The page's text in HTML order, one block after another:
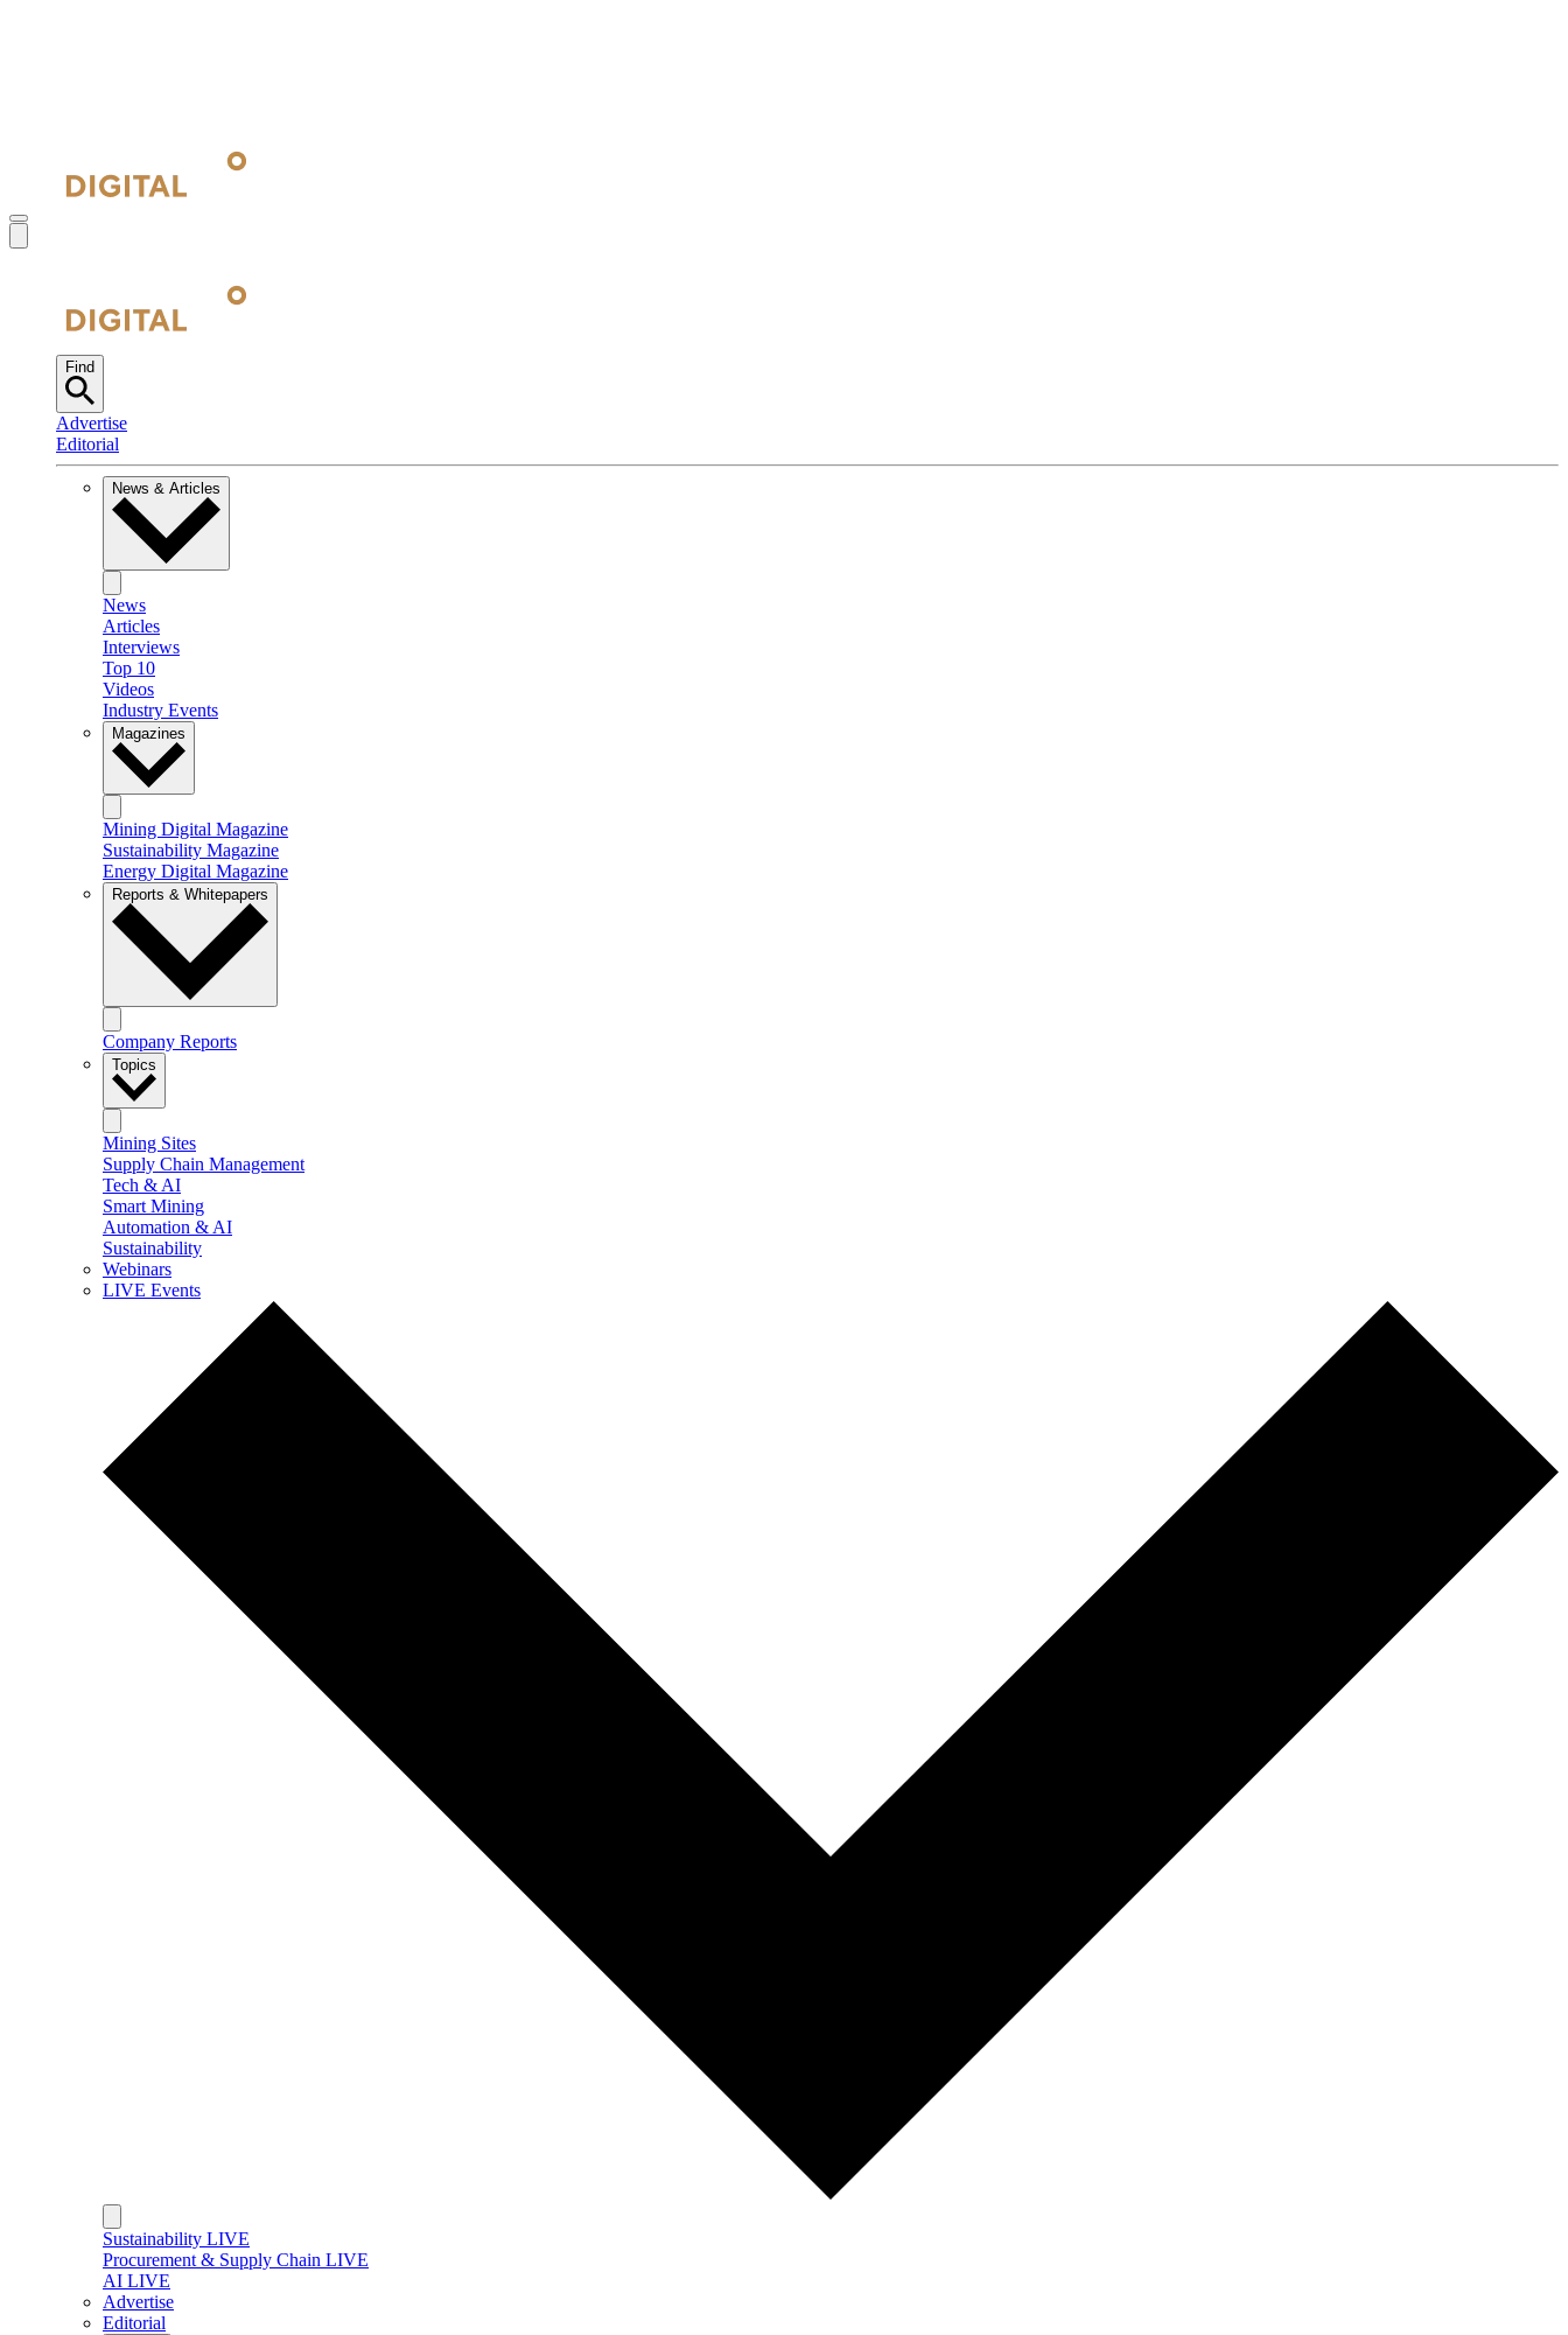
Find
Advertise
Editorial
News & Articles
News
Articles
Interviews
Top 10
Videos
Industry Events
Magazines
Mining Digital Magazine
Sustainability Magazine
Energy Digital Magazine
Reports & Whitepapers
Company Reports
Topics
Mining Sites
Supply Chain Management
Tech & AI
Smart Mining
Automation & AI
Sustainability
Webinars
LIVE Events
Sustainability LIVE
Procurement & Supply Chain LIVE
AI LIVE
Advertise
Editorial